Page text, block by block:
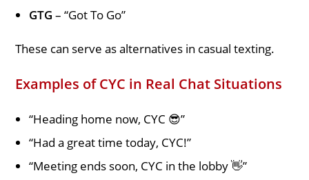
GTG – “Got To Go”
These can serve as alternatives in casual texting.
Examples of CYC in Real Chat Situations
“Heading home now, CYC 😎”
“Had a great time today, CYC!”
“Meeting ends soon, CYC in the lobby 👋”